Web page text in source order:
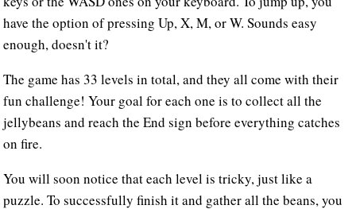
have the option of pressing Up, X, M, or W. Sounds easy
enough, doesn't it?
The game has 33 levels in total, and they all come with their
fun challenge! Your goal for each one is to collect all the
jellybeans and reach the End sign before everything catches
on fire.
You will soon notice that each level is tricky, just like a
puzzle. To successfully finish it and gather all the beans, you